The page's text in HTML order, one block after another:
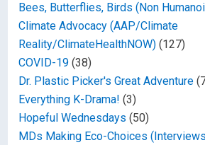
Bees, Butterflies, Birds (Non
Climate Advocacy (AAP/Climate
Reality/ClimateHealthNOW) (127)
COVID-19 (38)
Dr. Plastic Picker's Great Adventure
Everything K-Drama! (3)
Hopeful Wednesdays (50)
MDs Making Eco-Choices